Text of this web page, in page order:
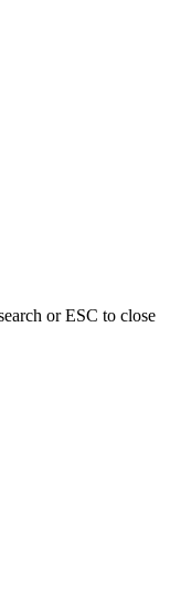
or ESC to close